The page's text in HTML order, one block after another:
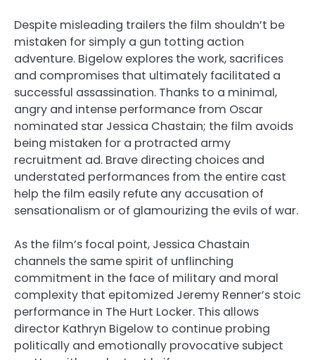
Despite misleading trailers the film shouldn’t be
mistaken for simply a gun totting action
adventure. Bigelow explores the work, sacrifices
and compromises that ultimately facilitated a
successful assassination. Thanks to a minimal,
angry and intense performance from Oscar
nominated star Jessica Chastain; the film avoids
being mistaken for a protracted army
recruitment ad. Brave directing choices and
understated performances from the entire cast
help the film easily refute any accusation of
sensationalism or of glamourizing the evils of war.
As the film’s focal point, Jessica Chastain
channels the same spirit of unflinching
commitment in the face of military and moral
complexity that epitomized Jeremy Renner’s stoic
performance in The Hurt Locker. This allows
director Kathryn Bigelow to continue probing
politically and emotionally provocative subject